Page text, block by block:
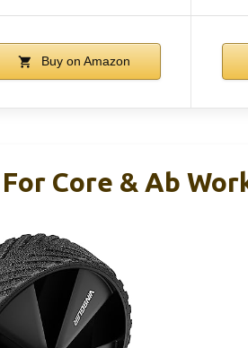
Buy on Amazon
Core & Ab